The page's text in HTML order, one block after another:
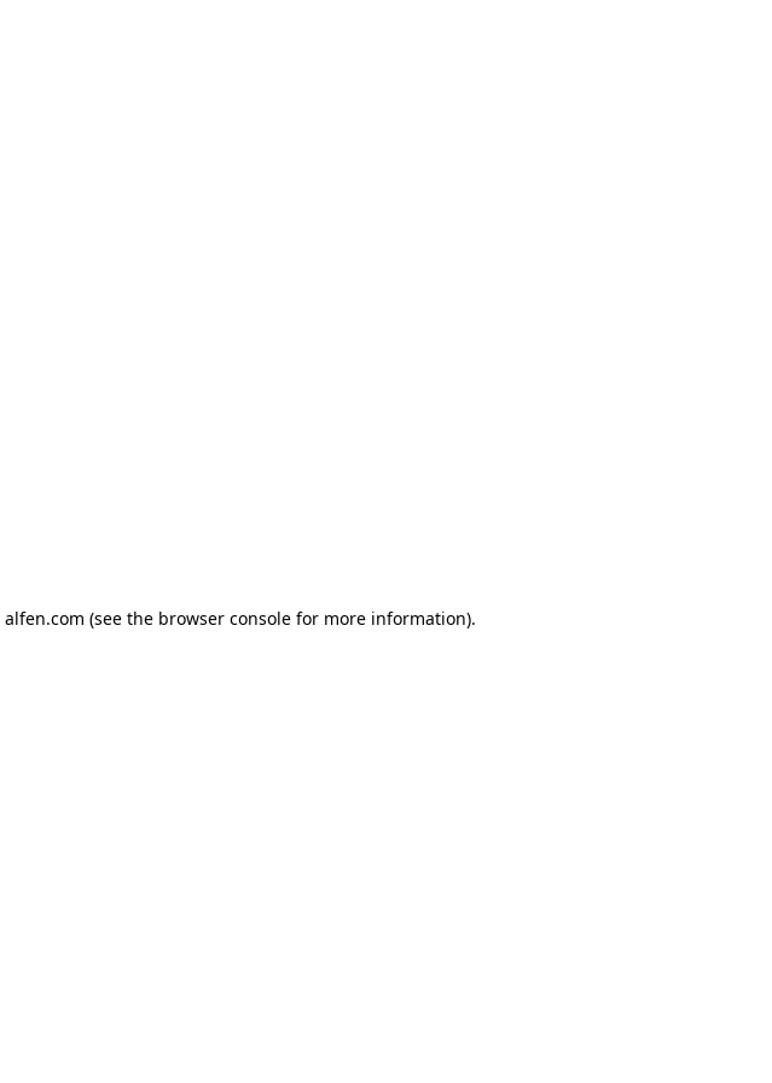
alfen.com (see the browser console for more information).